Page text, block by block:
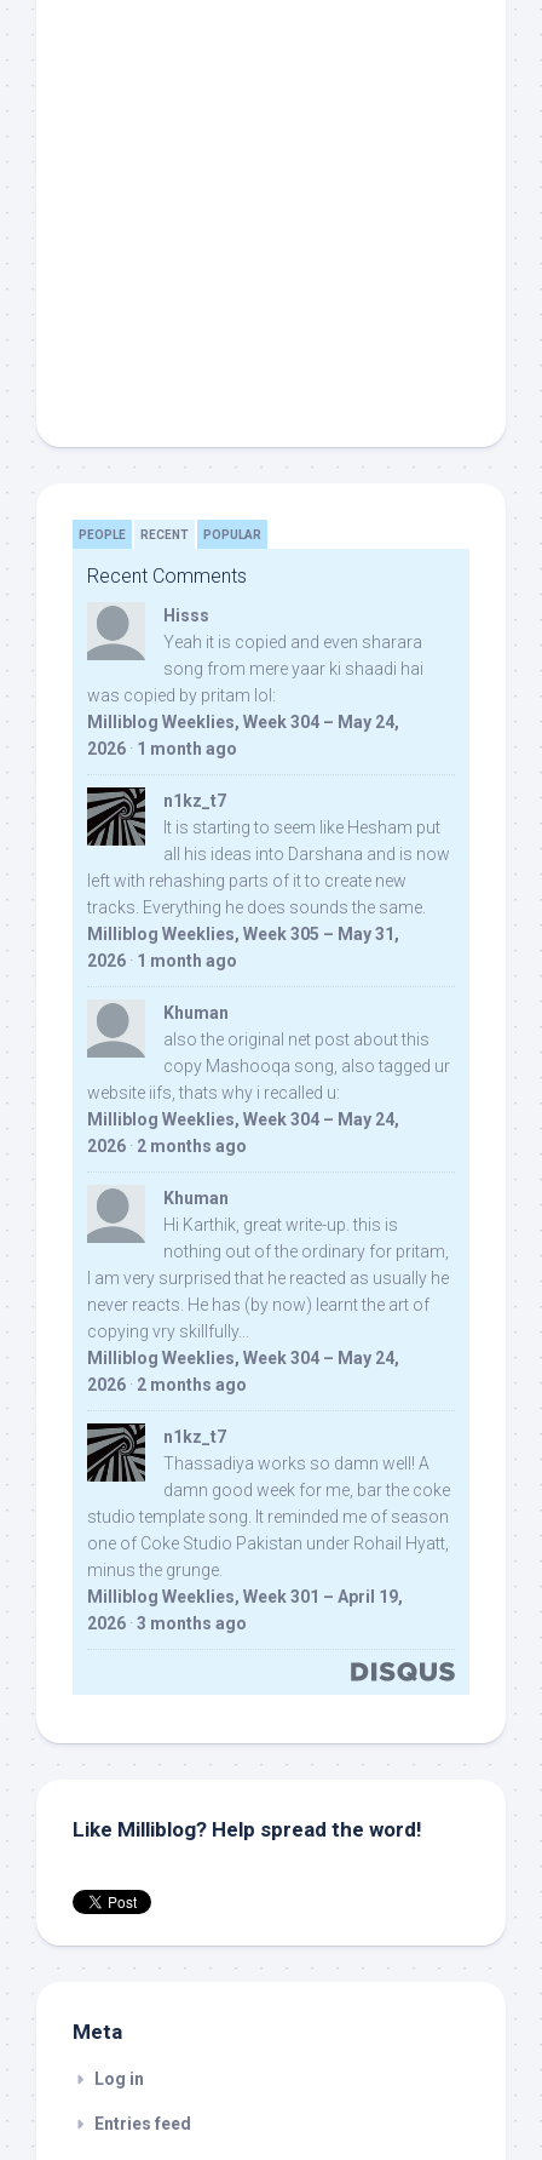
PEOPLE RECENT POPULAR
Recent Comments
Hisss
Yeah it is copied and even sharara
song from mere yaar ki shaadi hai
was copied by pritam lol:
Milliblog Weeklies, Week 304 – May 24,
2026 · 1 month ago
n1kz_t7
It is starting to seem like Hesham put
all his ideas into Darshana and is now
left with rehashing parts of it to create new
tracks. Everything he does sounds the same.
Milliblog Weeklies, Week 305 – May 31,
2026 · 1 month ago
Khuman
also the original net post about this
copy Mashooqa song, also tagged ur
website iifs, thats why i recalled u:
Milliblog Weeklies, Week 304 – May 24,
2026 · 2 months ago
Khuman
Hi Karthik, great write-up. this is
nothing out of the ordinary for pritam,
I am very surprised that he reacted as usually he
never reacts. He has (by now) learnt the art of
copying vry skillfully...
Milliblog Weeklies, Week 304 – May 24,
2026 · 2 months ago
n1kz_t7
Thassadiya works so damn well! A
damn good week for me, bar the coke
studio template song. It reminded me of season
one of Coke Studio Pakistan under Rohail Hyatt,
minus the grunge.
Milliblog Weeklies, Week 301 – April 19,
2026 · 3 months ago
Like Milliblog? Help spread the word!
Meta
Log in
Entries feed